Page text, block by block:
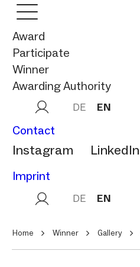
Award
Participate
Winner
Awarding Authority
DE EN
Contact
Instagram LinkedIn
Imprint
DE EN
Home Winner Gallery